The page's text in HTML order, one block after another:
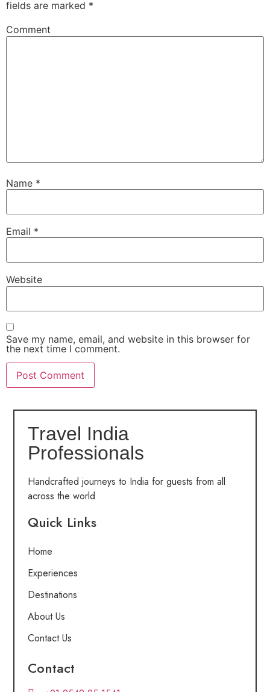
fields are marked *
Comment
Name *
Email *
Website
Save my name, email, and website in this browser for
the next time I comment.
Travel India
Professionals
Handcrafted journeys to India for guests from all
across the world
Quick Links
Home
Experiences
Destinations
About Us
Contact Us
Contact